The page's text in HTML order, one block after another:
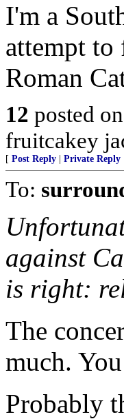
I'm a
attempt to
Roman
12 posted on
fruitcakey
[ Post Reply Private Reply
To:
against
is right:
The
much.
Probably